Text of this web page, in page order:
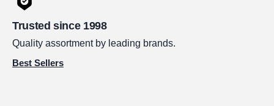
Trusted since 1998
Quality assortment by leading brands.
Best Sellers